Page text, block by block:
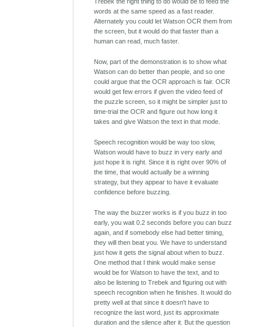
Trebek the right thing to do would be to feed the
words at the same speed as a fast reader.
Alternately you could let Watson OCR them from
the screen, but it would do that faster than a
human can read, much faster.
Now, part of the demonstration is to show what
Watson can do better than people, and so one
could argue that the OCR approach is fair. OCR
would get few errors if given the video feed of
the puzzle screen, so it might be simpler just to
time-trial the OCR and figure out how long it
takes and give Watson the text in that mode.
Speech recognition would be way too slow,
Watson would have to buzz in very early and
just hope it is right. Since it is right over 90% of
the time, that would actually be a winning
strategy, but they appear to have it evaluate
confidence before buzzing.
The way the buzzer works is if you buzz in too
early, you wait 0.2 seconds before you can buzz
again, and if somebody else had better timing,
they will then beat you. We have to understand
just how it gets the signal about when to buzz.
One method that I think would make sense
would be for Watson to have the text, and to
also be listening to Trebek and figuring out with
speech recognition when he finishes. It would do
pretty well at that since it doesn't have to
recognize the last word, just its approximate
duration and the silence after it. But the question